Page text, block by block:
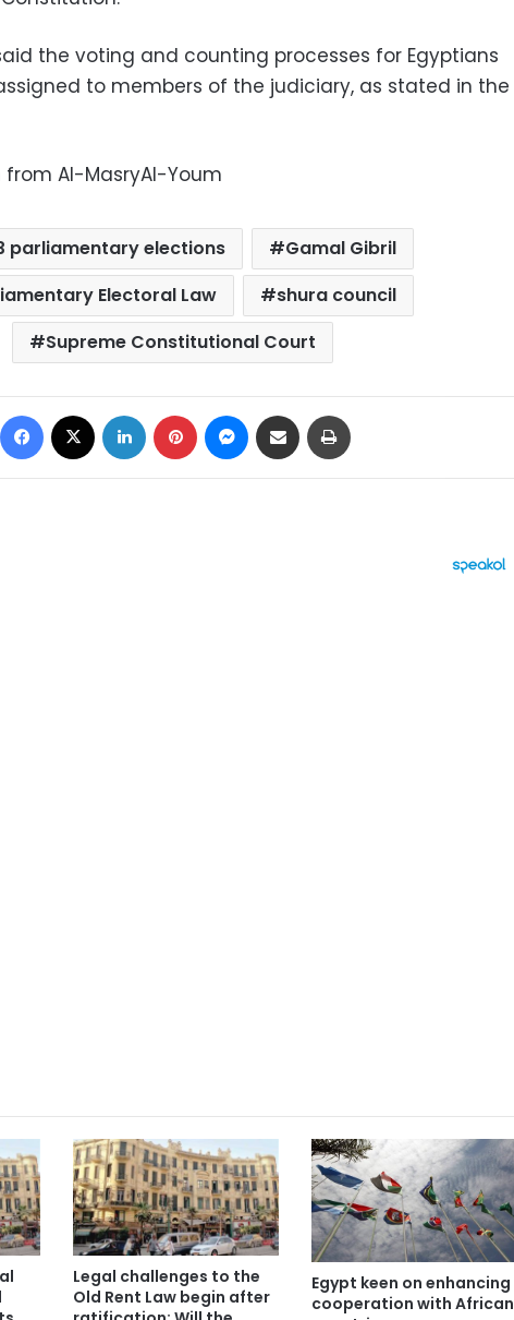
the voting and counting processes for Egyptians
to members of the judiciary, as stated in the
Al-MasryAl-Youm
parliamentary elections
Gamal Gibril
Electoral Law
shura council
Supreme Constitutional Court
Facebook LinkedIn Pinterest Messenger
Share via Email
Legal challenges to the
Old Rent Law begin after
Egypt keen on enhancing
cooperation with African